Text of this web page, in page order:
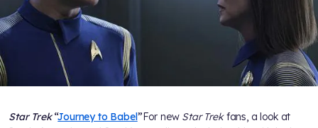
Star Trek“Journey to Babel”For new Star Trekfans, a look at